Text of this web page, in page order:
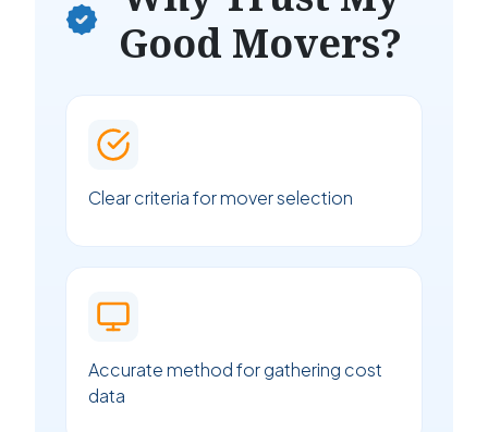
Good Movers?
Clear criteria for mover selection
Accurate method for gathering cost
data